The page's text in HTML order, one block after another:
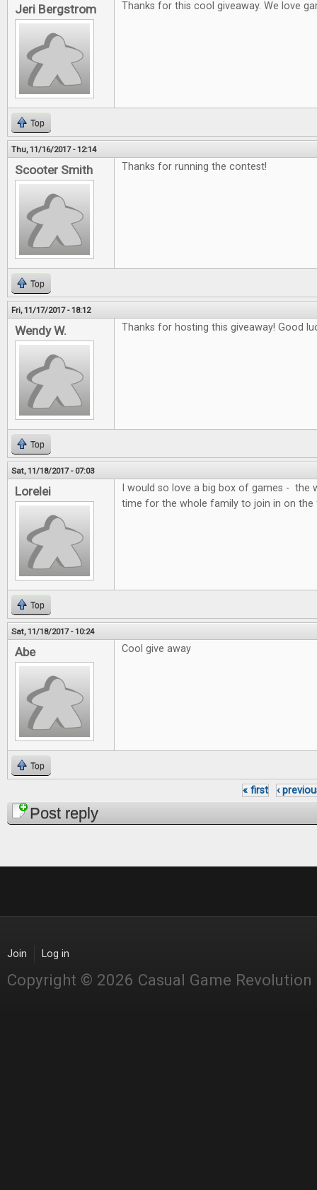
Jeri Bergstrom Thanks for this cool giveaway. We love
Top
Thu, 11/16/2017 - 12:14
Scooter Smith Thanks for running the contest!
Top
Fri, 11/17/2017 - 18:12
Wendy W. Thanks for hosting this giveaway! Good
Top
Sat, 11/18/2017 - 07:03
Lorelei
I would so love a big box of games - the
time for the whole family to join in on the
Top
Sat, 11/18/2017 - 10:24
Abe Cool give away
Top
Pages
« first ‹
Post reply
Join Log in
Copyright © 2026 Casual Game Revolution